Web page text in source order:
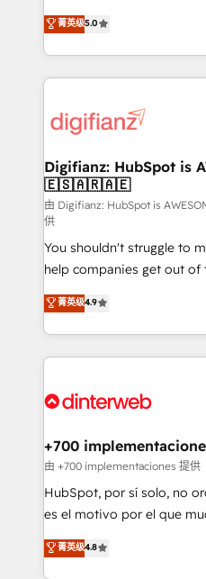
is there for you to: - Grow revenue, and run your
business more efficiently - Build stronger
more people - Get the most out of your HubSpot
investment
enable mid-market and
maximise their return from
growth. We modernise platforms, streamline
operations that are
supercharge revenue operations Key
Transformation / Web
Sales Consulting • Marketing
makes us different? 🚀 Top 0.5% of global HubSpot
agencies ⚙️ The strongest technical ability and
integration capabilities 💼 Consultative, long-term
partners who will embed
business, processes and systems 🏢 We
working with mid-market
organisations, global
complex use cases 🏆 CRM Implementation,
Onboarding Accredited 🔐 ISO27001 & ISO9001
菁英级5.0
Digifianz: HubSpot is
🇪🇸🇦🇷🇦🇪
由 Digifianz: HubSpot is
供
You shouldn't struggle to
help companies get out
process-oriented teams
Marketing, Sales, Service,
so selling and actually
feels easy and pain-free. We are a top ranked
and Customer First
helps the following industries:
improvement &
commercialization, real
SaaS, Software Dev & IT
the United States, EU,
America. From casual user to super fan: make
菁英级4.9
+700
由 +700 implementaciones 提供
HubSpot, por sí solo, no
es el motivo por el que
aun así no crecen. Suele
no generan datos
菁英级4.8